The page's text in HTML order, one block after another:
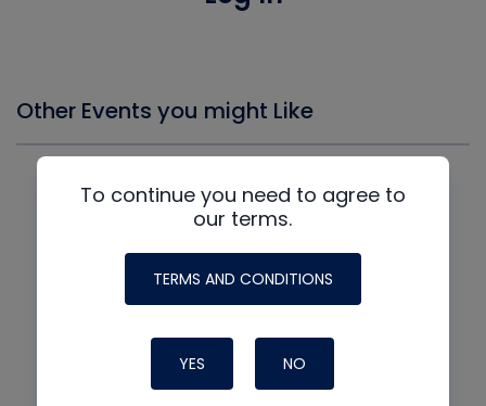
Other Events you might Like
To continue you need to agree to
our terms.
TERMS AND CONDITIONS
YES NO